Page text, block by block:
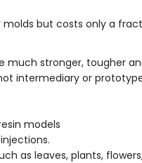
molds but costs only a
much stronger, tougher
intermediary or
models
as leaves, plants,